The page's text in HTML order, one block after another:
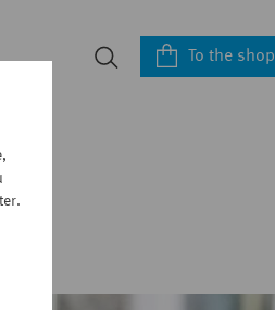
To the shop